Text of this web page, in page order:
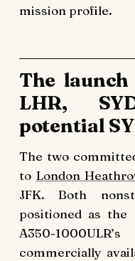
mission profile.
The
LHR,
potential
The two
to London
JFK. Both
positioned as the
A350-
commercially